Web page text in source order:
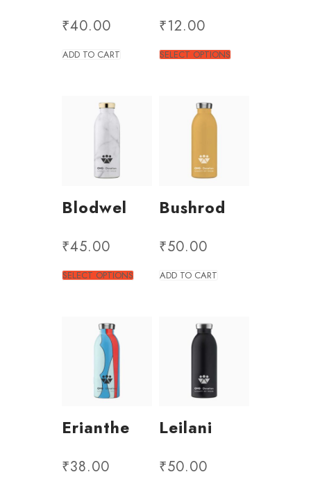
₹40.00
ADD TO CART
₹12.00
SELECT OPTIONS
Blodwel
₹45.00
SELECT OPTIONS
Bushrod
₹50.00
ADD TO CART
Erianthe
₹38.00
Leilani
₹50.00